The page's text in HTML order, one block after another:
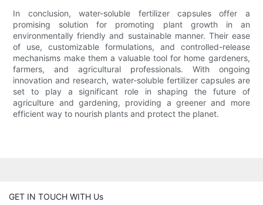
In conclusion, water-soluble fertilizer capsules offer a
promising solution for promoting plant growth in an
environmentally friendly and sustainable manner. Their ease
of use, customizable formulations, and controlled-release
mechanisms make them a valuable tool for home gardeners,
farmers, and agricultural professionals. With ongoing
innovation and research, water-soluble fertilizer capsules are
set to play a significant role in shaping the future of
agriculture and gardening, providing a greener and more
efficient way to nourish plants and protect the planet.
GET IN TOUCH WITH Us